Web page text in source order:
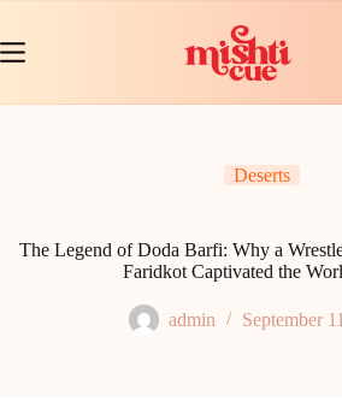
content
Deserts
The Legend of Doda Barfi: Why a
Faridkot Captivated the
admin September